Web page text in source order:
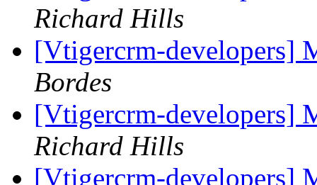
Richard Hills
[Vtigercrm-developers]
Bordes
[Vtigercrm-developers]
Richard Hills
[Vtigercrm-developers]